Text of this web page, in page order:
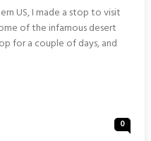
US, I made a stop to visit
of the infamous desert
for a couple of days, and
0